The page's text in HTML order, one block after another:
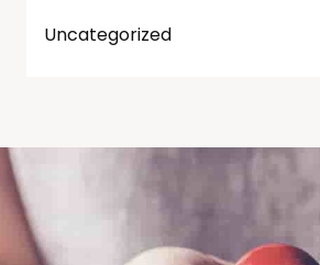
Uncategorized